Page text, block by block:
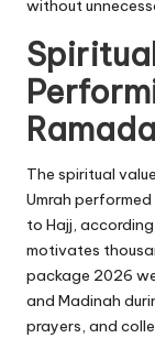
without
The spiritual
Umrah
to Hajj,
motivates
package 2026
and Madinah
prayers, and